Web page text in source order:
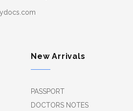
New Arrivals
PASSPORT
DOCTORS NOTES